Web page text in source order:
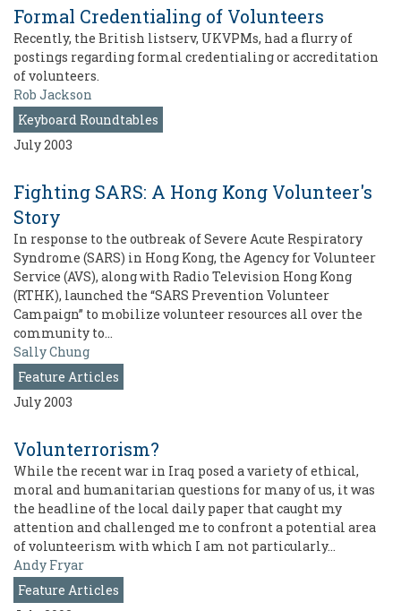
Formal Credentialing of Volunteers
Recently, the British listserv, UKVPMs, had a flurry of
postings regarding formal credentialing or accreditation
of volunteers.
Rob Jackson
Keyboard Roundtables
July 2003
Fighting SARS: A Hong Kong Volunteer's
Story
In response to the outbreak of Severe Acute Respiratory
Syndrome (SARS) in Hong Kong, the Agency for Volunteer
Service (AVS), along with Radio Television Hong Kong
(RTHK), launched the “SARS Prevention Volunteer
Campaign” to mobilize volunteer resources all over the
community to…
Sally Chung
Feature Articles
July 2003
Volunterrorism?
While the recent war in Iraq posed a variety of ethical,
moral and humanitarian questions for many of us, it was
the headline of the local daily paper that caught my
attention and challenged me to confront a potential area
of volunteerism with which I am not particularly…
Andy Fryar
Feature Articles